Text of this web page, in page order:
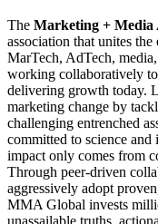
The Marketing +
association that unites
MarTech, AdTech,
working collaboratively
delivering growth today.
marketing change by
challenging entrenched
committed to science
impact only comes from
Through peer-driven
aggressively adopt
MMA Global invests
unassailable truths,